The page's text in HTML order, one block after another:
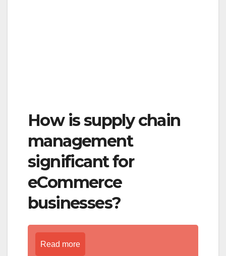
How is supply chain
management
significant for
eCommerce
businesses?
Read more